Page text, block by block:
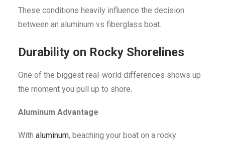
These conditions heavily influence the decision
between an aluminum vs fiberglass boat.
Durability on Rocky Shorelines
One of the biggest real-world differences shows up
the moment you pull up to shore.
Aluminum Advantage
With aluminum, beaching your boat on a rocky